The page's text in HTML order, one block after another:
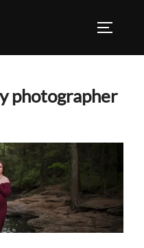
photographer